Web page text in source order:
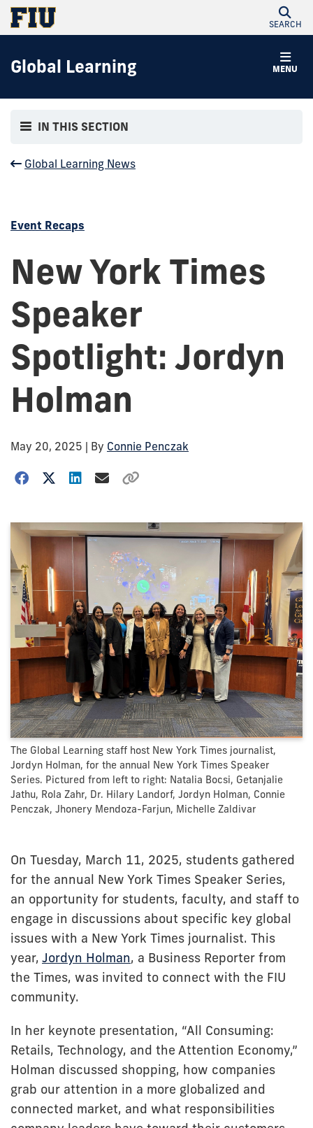
SEARCH
MENU
Global Learning
IN THIS SECTION
Global Learning News
Event Recaps
New York Times
Speaker
Spotlight: Jordyn
Holman
May 20, 2025 | By Connie Penczak
The Global Learning staff host New York Times journalist,
Jordyn Holman, for the annual New York Times Speaker
Series. Pictured from left to right: Natalia Bocsi, Getanjalie
Jathu, Rola Zahr, Dr. Hilary Landorf, Jordyn Holman, Connie
Penczak, Jhonery Mendoza-Farjun, Michelle Zaldivar
On Tuesday, March 11, 2025, students gathered
for the annual New York Times Speaker Series,
an opportunity for students, faculty, and staff to
engage in discussions about specific key global
issues with a New York Times journalist. This
year, Jordyn Holman, a Business Reporter from
the Times, was invited to connect with the FIU
community.
In her keynote presentation, “All Consuming:
Retails, Technology, and the Attention Economy,”
Holman discussed shopping, how companies
grab our attention in a more globalized and
connected market, and what responsibilities